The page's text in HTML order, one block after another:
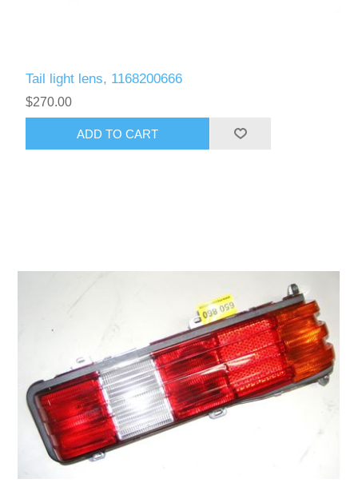
Tail light lens, 1168200666
$270.00